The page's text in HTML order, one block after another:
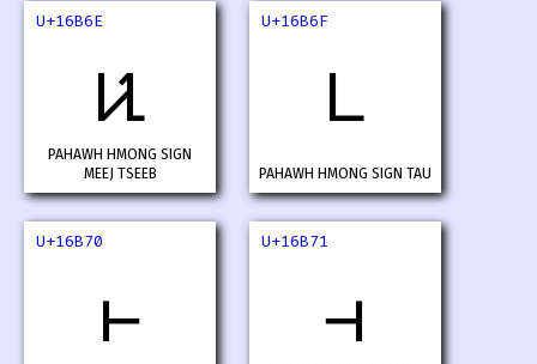
U+16B6E
𖭮
PAHAWH HMONG SIGN
MEEJ TSEEB
U+16B6F
𖭯
PAHAWH HMONG SIGN TAU
U+16B70
𖭰
U+16B71
𖭱